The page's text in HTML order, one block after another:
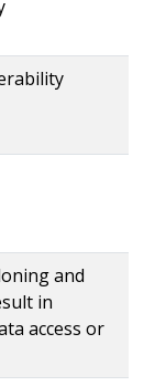
and
in
access or